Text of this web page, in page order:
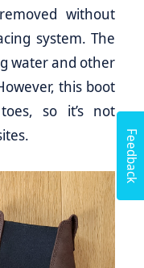
without
system. The
water and other
this boot
so it’s not
Feedback